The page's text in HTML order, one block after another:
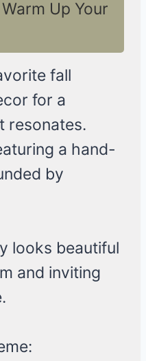
Up Your
fall
for a
resonates.
a hand-
by
looks beautiful
and inviting